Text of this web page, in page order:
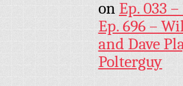
on Ep. 033
Ep. 696 –
and Dave
Polterguy